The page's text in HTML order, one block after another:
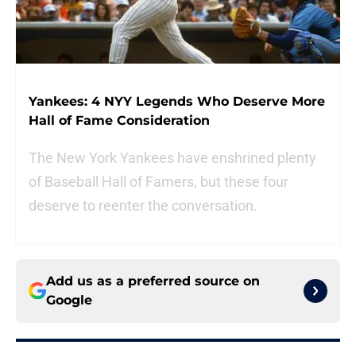
Yankees: 4 NYY Legends Who Deserve More
Hall of Fame Consideration
The New York Yankees have enshrined plenty
of Baseball Hall of Famers, but these four
deserve to reenter the conversation.
Add us as a preferred source on
Google